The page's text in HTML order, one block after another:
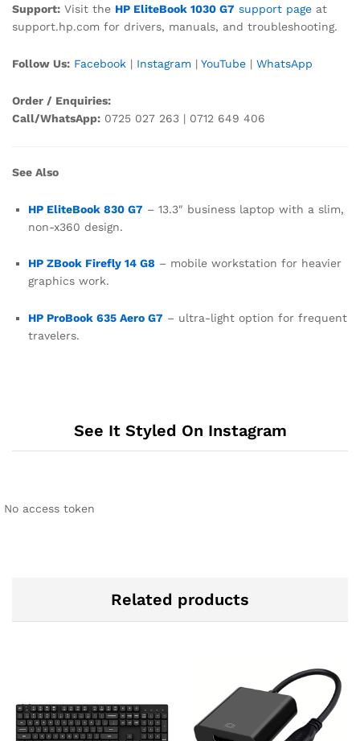
Support: Visit the HP EliteBook 1030 G7 support page at
support.hp.com for drivers, manuals, and troubleshooting.
Follow Us: Facebook | Instagram | YouTube | WhatsApp
Order / Enquiries:
Call/WhatsApp: 0725 027 263 | 0712 649 406
See Also
HP EliteBook 830 G7 – 13.3″ business laptop with a slim,
non-x360 design.
HP ZBook Firefly 14 G8 – mobile workstation for heavier
graphics work.
HP ProBook 635 Aero G7 – ultra-light option for frequent
travelers.
See It Styled On Instagram
No access token
Related products